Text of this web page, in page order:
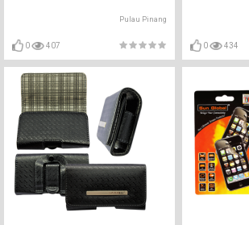
Pulau Pinang
0 407 0 434